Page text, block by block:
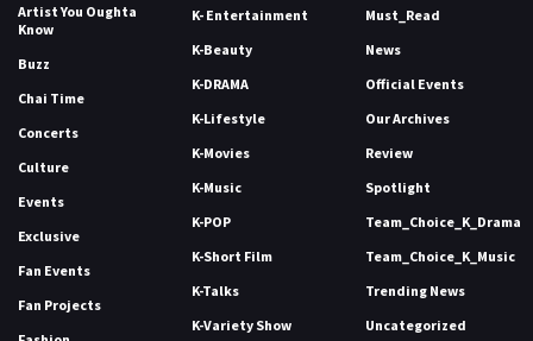
Artist You Oughta
Know
Buzz
Chai Time
Concerts
Culture
Events
Exclusive
Fan Events
Fan Projects
K- Entertainment
K-Beauty
K-DRAMA
K-Lifestyle
K-Movies
K-Music
K-POP
K-Short Film
K-Talks
K-Variety Show
Must_Read
News
Official Events
Our Archives
Review
Spotlight
Team_Choice_K_Drama
Team_Choice_K_Music
Trending News
Uncategorized